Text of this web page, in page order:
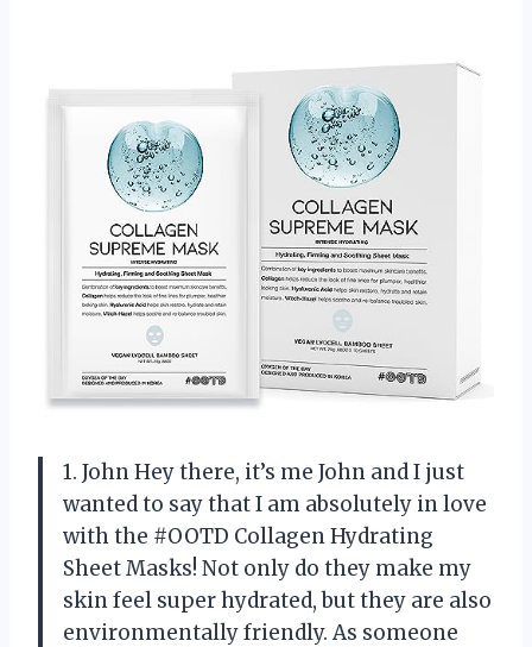
1. John Hey there, it’s me John and I just
wanted to say that I am absolutely in love
with the #OOTD Collagen Hydrating
Sheet Masks! Not only do they make my
skin feel super hydrated, but they are also
environmentally friendly. As someone